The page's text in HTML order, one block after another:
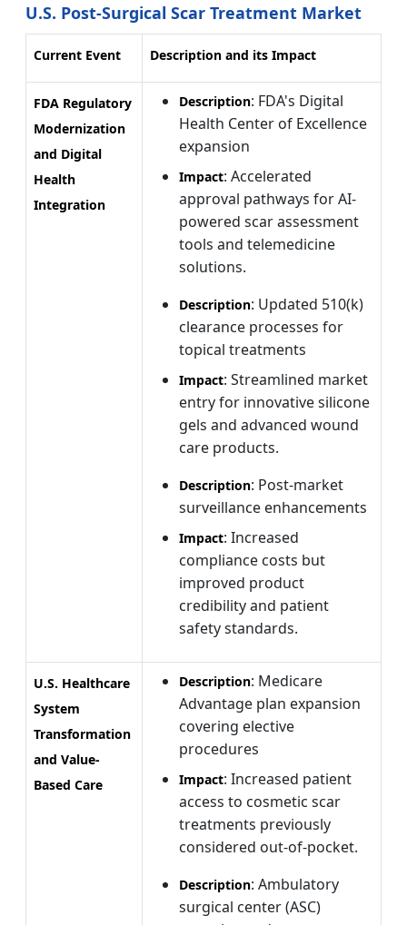
U.S. Post-Surgical Scar Treatment Market
Current Event Description and its Impact
FDA Regulatory
Modernization
and Digital
Health
Integration
Description: FDA's Digital
Health Center of Excellence
expansion
Impact: Accelerated
approval pathways for AI-
powered scar assessment
tools and telemedicine
solutions.
Description: Updated 510(k)
clearance processes for
topical treatments
Impact: Streamlined market
entry for innovative silicone
gels and advanced wound
care products.
Description: Post-market
surveillance enhancements
Impact: Increased
compliance costs but
improved product
credibility and patient
safety standards.
U.S. Healthcare
System
Transformation
and Value-
Based Care
Description: Medicare
Advantage plan expansion
covering elective
procedures
Impact: Increased patient
access to cosmetic scar
treatments previously
considered out-of-pocket.
Description: Ambulatory
surgical center (ASC)